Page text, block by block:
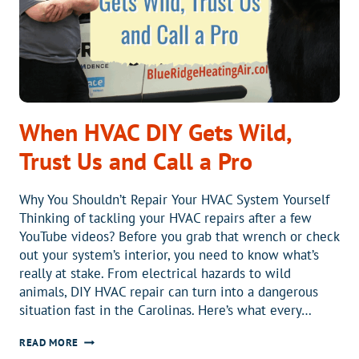
PUMP?
When HVAC DIY Gets Wild,
Trust Us and Call a Pro
Why You Shouldn’t Repair Your HVAC System Yourself
Thinking of tackling your HVAC repairs after a few
YouTube videos? Before you grab that wrench or check
out your system’s interior, you need to know what’s
really at stake. From electrical hazards to wild
animals, DIY HVAC repair can turn into a dangerous
situation fast in the Carolinas. Here’s what every…
READ MOREWHEN